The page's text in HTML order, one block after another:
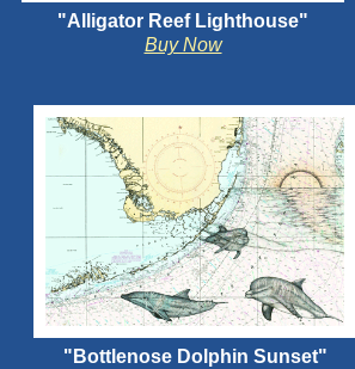
"Alligator Reef Lighthouse"
Buy Now
"Bottlenose Dolphin Sunset"